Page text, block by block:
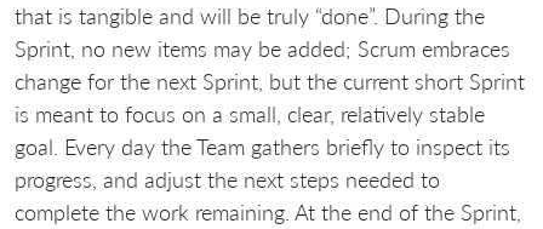
that is tangible and will be truly “done”. During the
Sprint, no new items may be added; Scrum embraces
change for the next Sprint, but the current short Sprint
is meant to focus on a small, clear, relatively stable
goal. Every day the Team gathers briefly to inspect its
progress, and adjust the next steps needed to
complete the work remaining. At the end of the Sprint,